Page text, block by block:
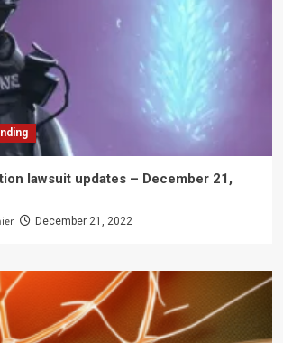
lawsuit updates – December 21,
December 21, 2022